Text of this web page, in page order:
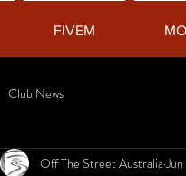
FIVEM
Club News
Off The Street Australia